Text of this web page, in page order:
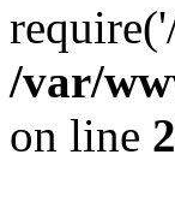
/var/
on line